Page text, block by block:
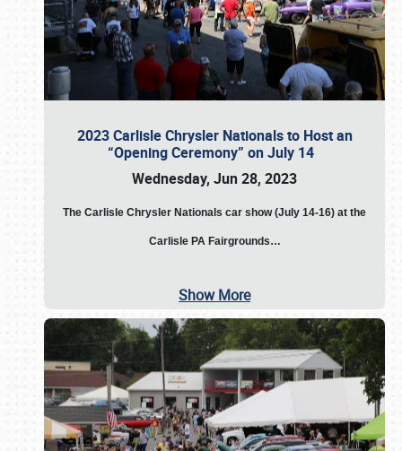
2023 Carlisle Chrysler Nationals to Host an
“Opening Ceremony” on July 14
Wednesday, Jun 28, 2023
The Carlisle Chrysler Nationals car show (July 14-16) at the
Carlisle PA Fairgrounds…
Show More